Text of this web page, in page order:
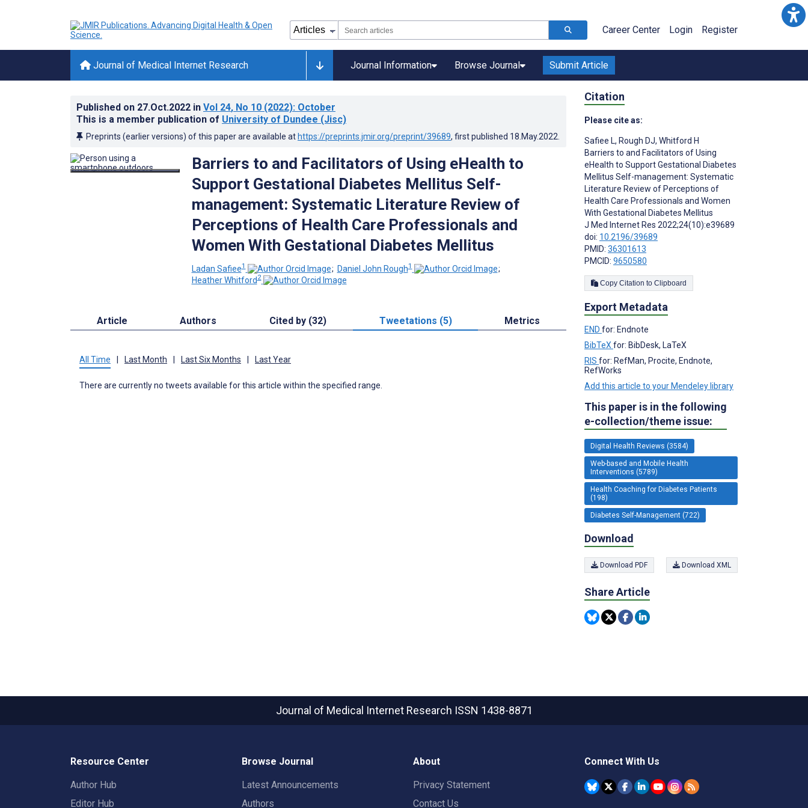
Career Center Login Register
Journal of Medical Internet Research Journal Information Browse Journal Submit Article
Published on 27.Oct.2022 in Vol 24, No 10 (2022): October
This is a member publication of University of Dundee (Jisc)
Preprints (earlier versions) of this paper are available at https://preprints.jmir.org/preprint/39689, first published 18.May.2022
Barriers to and Facilitators of Using eHealth to
Support Gestational Diabetes Mellitus Self-
management: Systematic Literature Review of
Perceptions of Health Care Professionals and
Women With Gestational Diabetes Mellitus
Ladan Safiee1 ; Daniel John Rough1
;
Heather Whitford2
Article Authors Cited by (32) Tweetations (5) Metrics
All Time Last Month Last Six Months Last Year
There are currently no tweets available for this article within the specified range.
Citation
Please cite as:
Safiee L, Rough DJ, Whitford H
Barriers to and Facilitators of Using
eHealth to Support Gestational Diabetes
Mellitus Self-management: Systematic
Literature Review of Perceptions of
Health Care Professionals and Women
With Gestational Diabetes Mellitus
J Med Internet Res 2022;24(10):e39689
doi: 10.2196/39689
PMID: 36301613
PMCID: 9650580
Copy Citation to Clipboard
Export Metadata
END for: Endnote
BibTeX for: BibDesk, LaTeX
RIS for: RefMan, Procite, Endnote,
RefWorks
Add this article to your Mendeley library
This paper is in the following
e-collection/theme issue:
Digital Health Reviews (3584)
Web-based and Mobile Health
Interventions (5789)
Health Coaching for Diabetes Patients
(198)
Diabetes Self-Management (722)
Download
Download PDF Download XML
Share Article
Journal of Medical Internet Research ISSN 1438-8871
Resource Center
Author Hub
Editor Hub
Browse Journal
Latest Announcements
Authors
About
Privacy Statement
Contact Us
Connect With Us